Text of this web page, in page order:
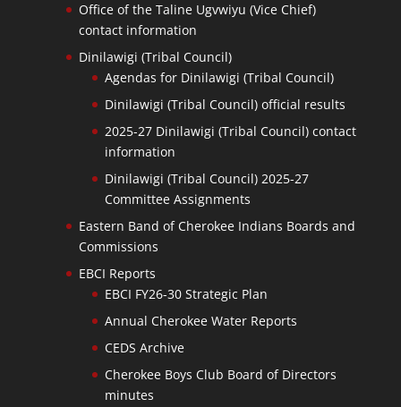
Office of the Taline Ugvwiyu (Vice Chief)
contact information
Dinilawigi (Tribal Council)
Agendas for Dinilawigi (Tribal Council)
Dinilawigi (Tribal Council) official results
2025-27 Dinilawigi (Tribal Council) contact
information
Dinilawigi (Tribal Council) 2025-27
Committee Assignments
Eastern Band of Cherokee Indians Boards and
Commissions
EBCI Reports
EBCI FY26-30 Strategic Plan
Annual Cherokee Water Reports
CEDS Archive
Cherokee Boys Club Board of Directors
minutes